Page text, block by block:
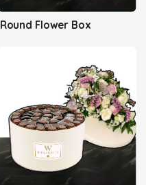
Round Flower Box